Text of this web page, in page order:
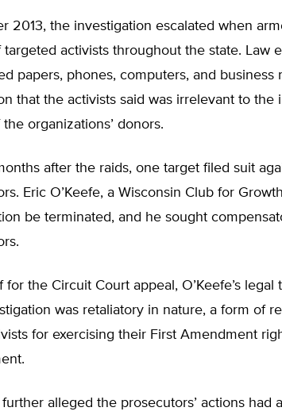
2013, the investigation escalated when
targeted activists throughout the state. Law
papers, phones, computers, and business
that the activists said was irrelevant to the
the organizations’ donors.
after the raids, one target filed suit
Eric O’Keefe, a Wisconsin Club for
be terminated, and he sought
for the Circuit Court appeal, O’Keefe’s
was retaliatory in nature, a form of
for exercising their First Amendment
alleged the prosecutors’ actions had